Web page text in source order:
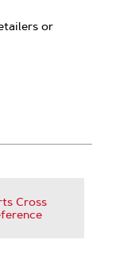
or
Cross